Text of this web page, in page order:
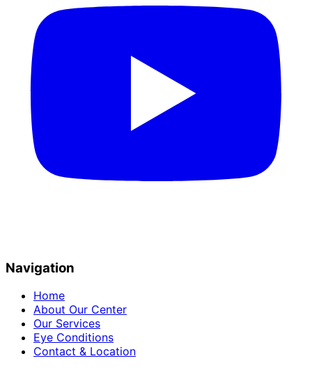
Navigation
Home
About Our Center
Our Services
Eye Conditions
Contact & Location